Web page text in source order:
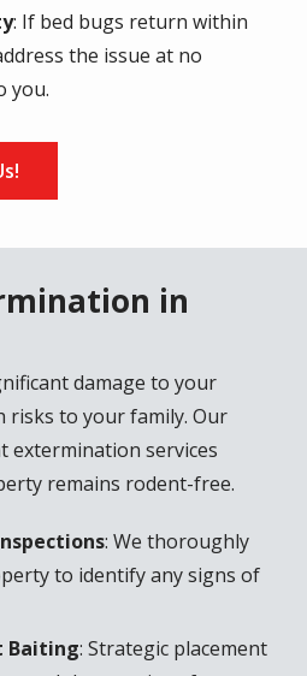
: If bed bugs return within
the issue at no
you.
in
damage to your
risks to your family. Our
extermination services
remains rodent-free.
: We thoroughly
to identify any signs of
Baiting: Strategic placement